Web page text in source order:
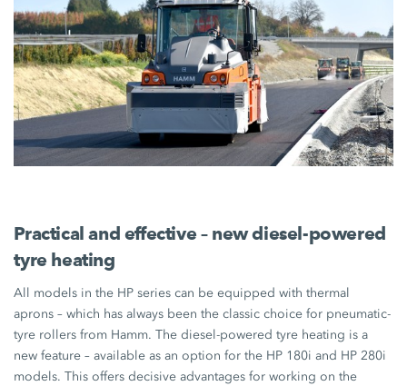
Practical and effective – new diesel-powered
tyre heating
All models in the HP series can be equipped with thermal
aprons – which has always been the classic choice for pneumatic-
tyre rollers from Hamm. The diesel-powered tyre heating is a
new feature – available as an option for the HP 180i and HP 280i
models. This offers decisive advantages for working on the